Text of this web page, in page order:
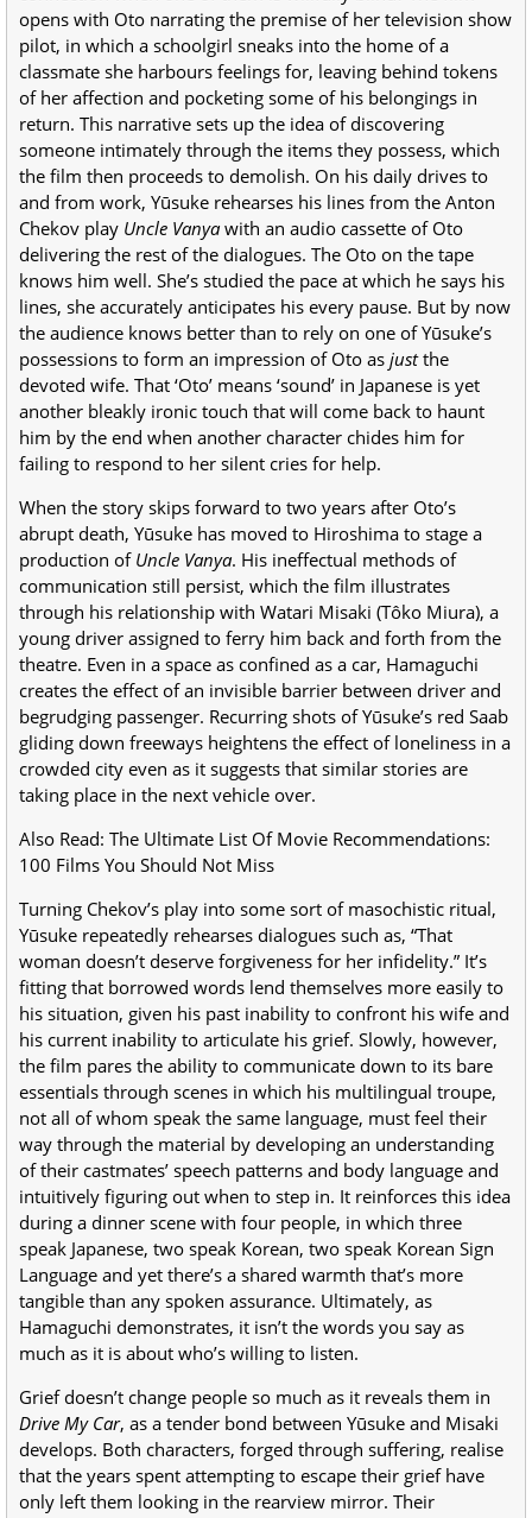
opens with Oto narrating the premise of her television show
pilot, in which a schoolgirl sneaks into the home of a
classmate she harbours feelings for, leaving behind tokens
of her affection and pocketing some of his belongings in
return. This narrative sets up the idea of discovering
someone intimately through the items they possess, which
the film then proceeds to demolish. On his daily drives to
and from work, Yūsuke rehearses his lines from the Anton
Chekov play Uncle Vanya with an audio cassette of Oto
delivering the rest of the dialogues. The Oto on the tape
knows him well. She’s studied the pace at which he says his
lines, she accurately anticipates his every pause. But by now
the audience knows better than to rely on one of Yūsuke’s
possessions to form an impression of Oto as just the
devoted wife. That ‘Oto’ means ‘sound’ in Japanese is yet
another bleakly ironic touch that will come back to haunt
him by the end when another character chides him for
failing to respond to her silent cries for help.
When the story skips forward to two years after Oto’s
abrupt death, Yūsuke has moved to Hiroshima to stage a
production of Uncle Vanya. His ineffectual methods of
communication still persist, which the film illustrates
through his relationship with Watari Misaki (Tôko Miura), a
young driver assigned to ferry him back and forth from the
theatre. Even in a space as confined as a car, Hamaguchi
creates the effect of an invisible barrier between driver and
begrudging passenger. Recurring shots of Yūsuke’s red Saab
gliding down freeways heightens the effect of loneliness in a
crowded city even as it suggests that similar stories are
taking place in the next vehicle over.
Also Read: The Ultimate List Of Movie Recommendations:
100 Films You Should Not Miss
Turning Chekov’s play into some sort of masochistic ritual,
Yūsuke repeatedly rehearses dialogues such as, “That
woman doesn’t deserve forgiveness for her infidelity.” It’s
fitting that borrowed words lend themselves more easily to
his situation, given his past inability to confront his wife and
his current inability to articulate his grief. Slowly, however,
the film pares the ability to communicate down to its bare
essentials through scenes in which his multilingual troupe,
not all of whom speak the same language, must feel their
way through the material by developing an understanding
of their castmates’ speech patterns and body language and
intuitively figuring out when to step in. It reinforces this idea
during a dinner scene with four people, in which three
speak Japanese, two speak Korean, two speak Korean Sign
Language and yet there’s a shared warmth that’s more
tangible than any spoken assurance. Ultimately, as
Hamaguchi demonstrates, it isn’t the words you say as
much as it is about who’s willing to listen.
Grief doesn’t change people so much as it reveals them in
Drive My Car, as a tender bond between Yūsuke and Misaki
develops. Both characters, forged through suffering, realise
that the years spent attempting to escape their grief have
only left them looking in the rearview mirror. Their